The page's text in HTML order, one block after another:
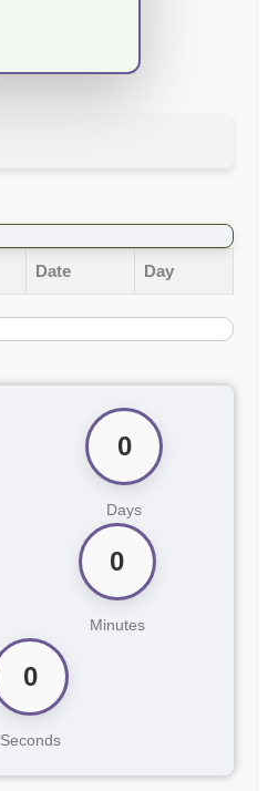
Date Day
0
Days
0
Minutes
0
Seconds